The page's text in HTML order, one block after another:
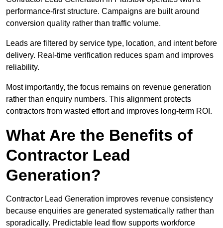
performance-first structure. Campaigns are built around
conversion quality rather than traffic volume.
Leads are filtered by service type, location, and intent before
delivery. Real-time verification reduces spam and improves
reliability.
Most importantly, the focus remains on revenue generation
rather than enquiry numbers. This alignment protects
contractors from wasted effort and improves long-term ROI.
What Are the Benefits of
Contractor Lead
Generation?
Contractor Lead Generation improves revenue consistency
because enquiries are generated systematically rather than
sporadically. Predictable lead flow supports workforce